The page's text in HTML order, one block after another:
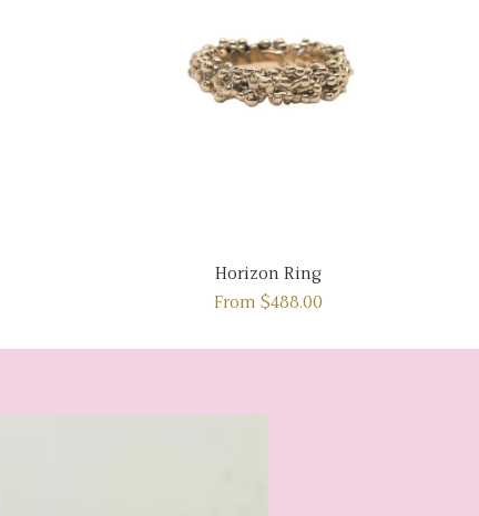
Horizon Ring
From $488.00